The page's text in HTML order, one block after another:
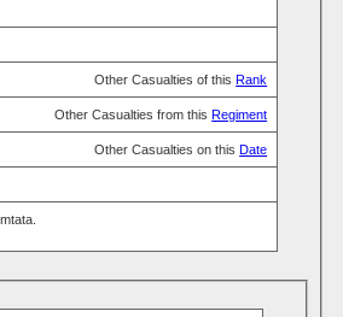
Other Casualties of thisRank
Other Casualties from thisRegiment
Other Casualties on thisDate